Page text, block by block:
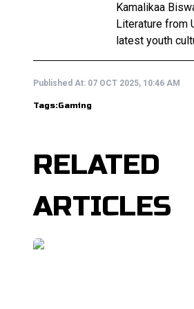
Kamalikaa
Literature from
latest youth
Published At: 07 OCT 2025, 10:46 AM
Tags:Gaming
RELATED
ARTICLES